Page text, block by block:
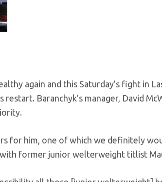
again and this Saturday’s fight in
restart. Baranchyk’s manager, David
for him, one of which we definitely
former junior welterweight titlist